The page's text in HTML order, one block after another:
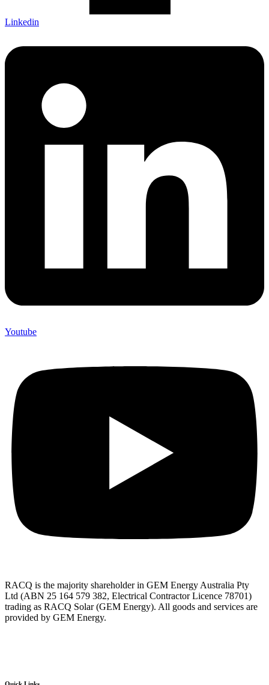
Linkedin
Youtube
RACQ is the majority shareholder in GEM Energy Australia Pty
Ltd (ABN 25 164 579 382, Electrical Contractor Licence 78701)
trading as RACQ Solar (GEM Energy). All goods and services are
provided by GEM Energy.
Quick Links